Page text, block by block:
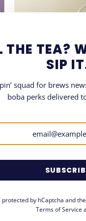
things Boba.
THE TEA?
SIP
squad for brews
boba perks delivered
protected by hCaptcha and
Terms of Service